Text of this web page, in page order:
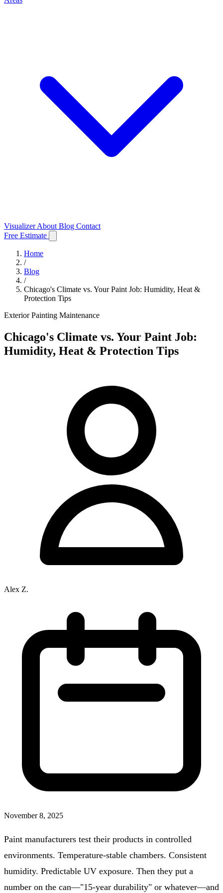
VisualizerAbout Blog Contact
Free Estimate
Home
/
Blog
/
Chicago's Climate vs. Your Paint Job: Humidity, Heat &
Protection Tips
Exterior Painting Maintenance
Chicago's Climate vs. Your Paint Job:
Humidity, Heat & Protection Tips
Alex Z.
November 8, 2025
Paint manufacturers test their products in controlled
environments. Temperature-stable chambers. Consistent
humidity. Predictable UV exposure. Then they put a
number on the can—"15-year durability" or whatever—and